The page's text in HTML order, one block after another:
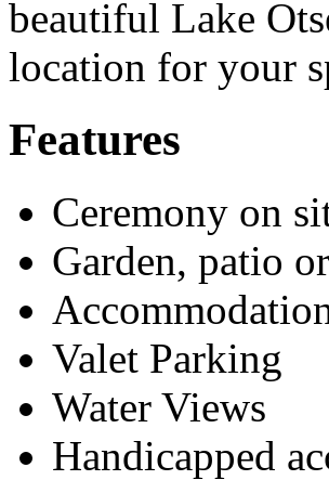
beautiful Lake
location for your
Features
Ceremony on
Garden, patio
Valet Parking
Water Views
Handicapped